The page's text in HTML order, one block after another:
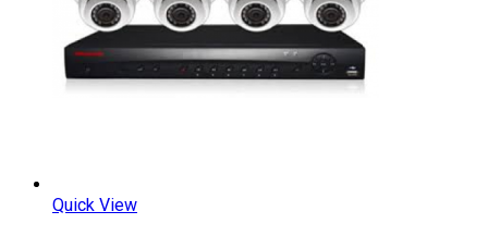
Quick View